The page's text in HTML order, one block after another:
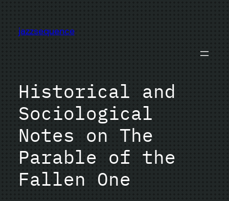
content
jazzsequence
Historical and
Sociological
Notes on The
Parable of the
Fallen One